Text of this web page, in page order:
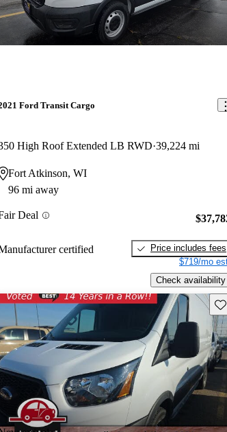
Ford Transit Cargo
High Roof Extended LB RWD 39,224 mi
Fort Atkinson, WI
96 mi away
Deal
certified
Price includes fees
$719/mo
Check availability
this listing